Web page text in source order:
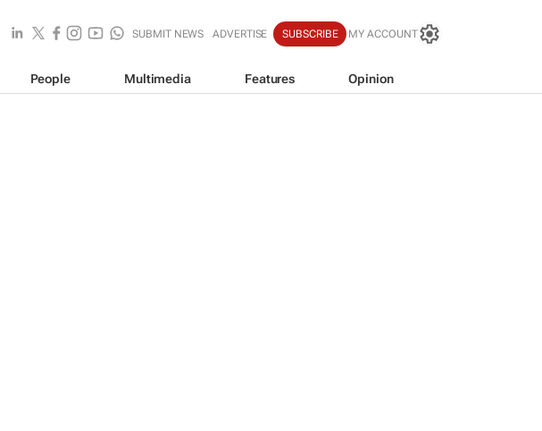
SUBMIT NEWS ADVERTISE SUBSCRIBE MY ACCOUNT
People Multimedia Features Opinion